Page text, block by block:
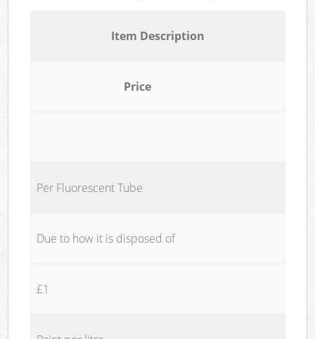
Item Description
Price
Per Fluorescent Tube
Due to how it is disposed of
£1